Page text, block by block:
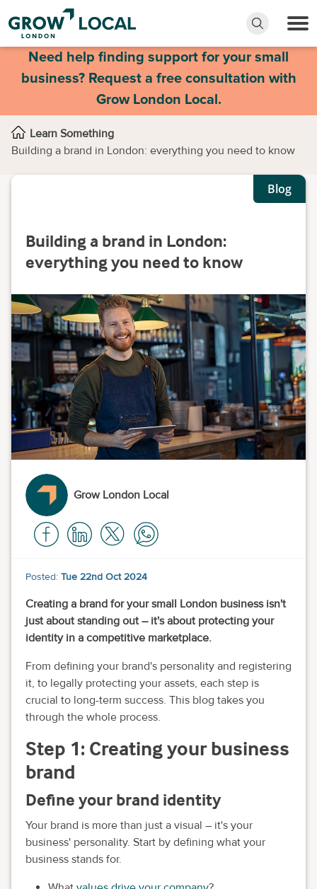
Need help finding support for your small
business? Request a free consultation with
Grow London Local.
Learn Something
Building a brand in London: everything you need to know
Blog
Building a brand in London:
everything you need to know
Grow London Local
Posted: Tue 22nd Oct 2024
Creating a brand for your small London business isn't
just about standing out – it's about protecting your
identity in a competitive marketplace.
From defining your brand's personality and registering
it, to legally protecting your assets, each step is
crucial to long-term success. This blog takes you
through the whole process.
Step 1: Creating your business
brand
Define your brand identity
Your brand is more than just a visual – it's your
business' personality. Start by defining what your
business stands for.